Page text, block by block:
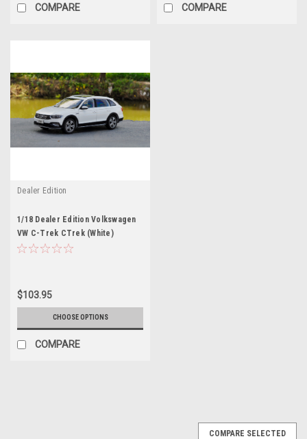
COMPARE COMPARE
Dealer Edition
1/18 Dealer Edition Volkswagen
VW C-Trek CTrek (White)
$103.95
CHOOSE OPTIONS
COMPARE
COMPARE SELECTED